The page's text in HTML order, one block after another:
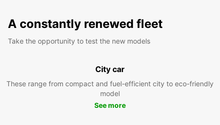
A constantly renewed fleet
Take the opportunity to test the new models
City car
These range from compact and fuel-efficient city to eco-friendly
model
See more